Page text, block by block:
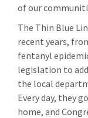
of our
The Thin Blue
recent years,
fentanyl
legislation to
the local
Every day, they
home, and